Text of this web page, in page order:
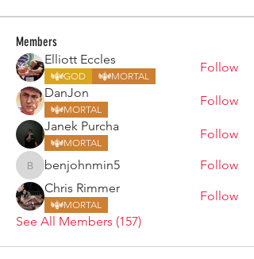
Members
Elliott Eccles
GOD MORTAL
Follow
DanJon
MORTAL
Follow
Janek Purcha
MORTAL
Follow
benjohnmin5
benjohnmin5
Follow
Chris Rimmer
MORTAL
Follow
See All Members (157)